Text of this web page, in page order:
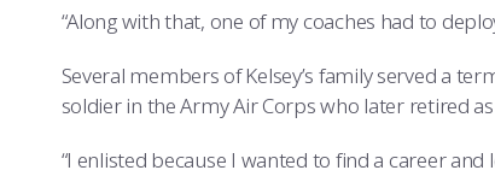
“Along with that, one of my coaches had to
Several members of Kelsey’s family served a
soldier in the Army Air Corps who later retired
“I enlisted because I wanted to find a career and